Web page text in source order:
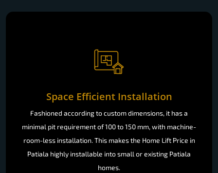
Space Efficient Installation
Fashioned according to custom dimensions, it has a
minimal pit requirement of 100 to 150 mm, with machine-
room-less installation. This makes the Home Lift Price in
Patiala highly installable into small or existing Patiala
homes.